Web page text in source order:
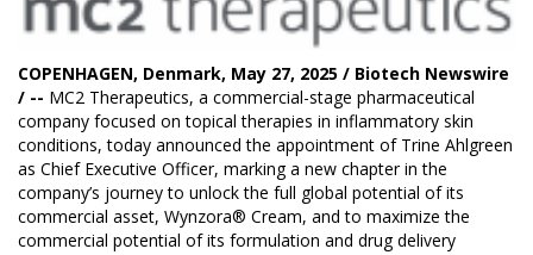
COPENHAGEN, Denmark, May 27, 2025 / Biotech Newswire
/ -- MC2 Therapeutics, a commercial-stage pharmaceutical
company focused on topical therapies in inflammatory skin
conditions, today announced the appointment of Trine Ahlgreen
as Chief Executive Officer, marking a new chapter in the
company’s journey to unlock the full global potential of its
commercial asset, Wynzora® Cream, and to maximize the
commercial potential of its formulation and drug delivery